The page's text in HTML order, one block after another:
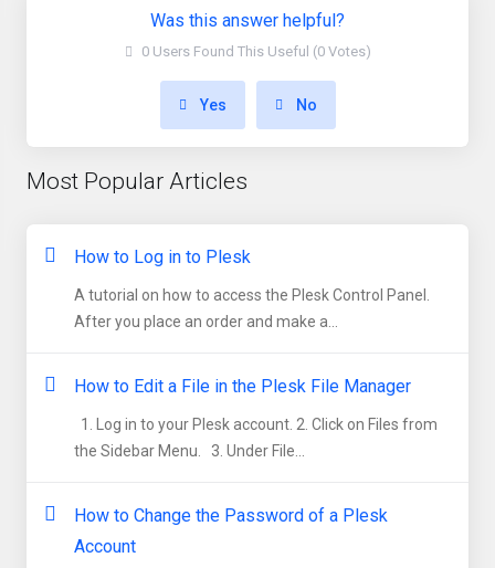
Was this answer helpful?
0 Users Found This Useful (0 Votes)
Yes No
Most Popular Articles
How to Log in to Plesk
A tutorial on how to access the Plesk Control Panel.
After you place an order and make a...
How to Edit a File in the Plesk File Manager
1. Log in to your Plesk account. 2. Click on Files from
the Sidebar Menu. 3. Under File...
How to Change the Password of a Plesk
Account